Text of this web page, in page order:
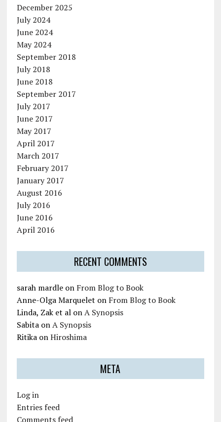
December 2025
July 2024
June 2024
May 2024
September 2018
July 2018
June 2018
September 2017
July 2017
June 2017
May 2017
April 2017
March 2017
February 2017
January 2017
August 2016
July 2016
June 2016
April 2016
RECENT COMMENTS
sarah mardleon From Blog to Book
Anne-Olga Marquelet on From Blog to Book
Linda, Zak et alonA Synopsis
SabitaonA Synopsis
RitikaonHiroshima
META
Log in
Entries feed
Comments feed